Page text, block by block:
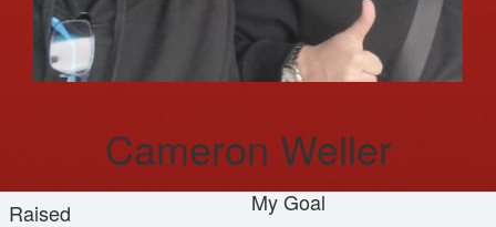
Cameron Weller
Raised My Goal